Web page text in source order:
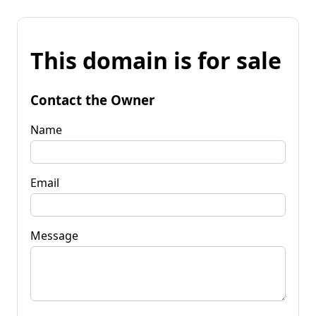
This domain is for sale
Contact the Owner
Name
Email
Message